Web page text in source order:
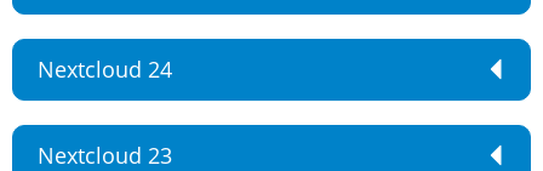
Nextcloud 24
Nextcloud 23